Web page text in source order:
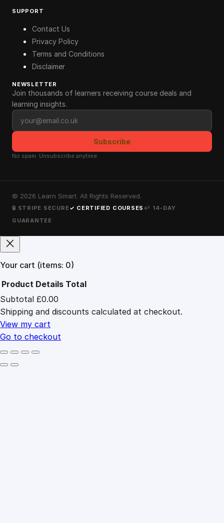
SUPPORT
Contact Us
Privacy Policy
Terms and Conditions
Disclaimer
NEWSLETTER
Join thousands of learners receiving course deals and
learning insights.
Email address
Subscribe
No spam. Unsubscribe anytime.
© 2026 Learn Smart. All Rights Reserved.
🔒 STRIPE SECURE✓ CERTIFIED COURSES ↩ 14-DAY
GUARANTEE
Your cart (items: 0)
Products
in
cart
Product Details Total
Subtotal £0.00
Shipping and discounts calculated at checkout.
View my cart
Go to checkout